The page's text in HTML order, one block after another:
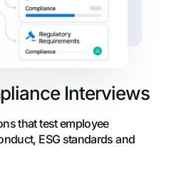
Interviews
that test employee
ESG standards and